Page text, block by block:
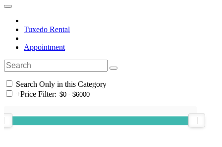
Tuxedo Rental
Appointment
Search Only in this Category
+Price Filter: